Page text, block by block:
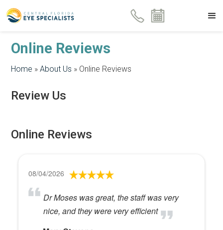
Online Reviews
Home »About Us » Online Reviews
Review Us
Online Reviews
08/04/2026
Dr Moses was great, the staff was very
nice, and they were very efficient